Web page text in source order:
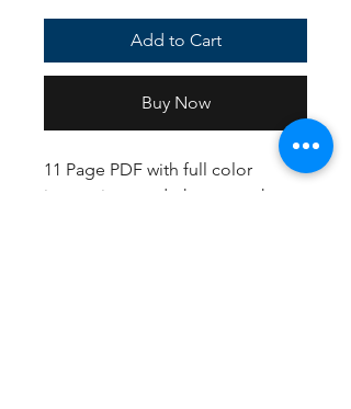
Add to Cart
Buy Now
11 Page PDF with full color
instructions and photos to show